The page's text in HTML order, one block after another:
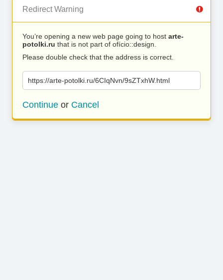
Redirect Warning
You’re opening a new web page going to host arte-
potolki.ru that is not part of ofício::design.
Please double check that the address is correct.
https://arte-potolki.ru/6CIqNvn/9sZTxhW.html
Continue or Cancel